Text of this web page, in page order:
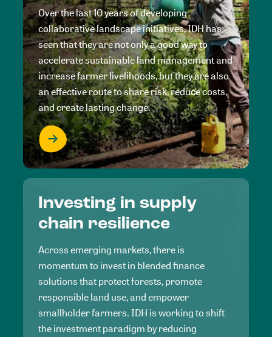
Over the last 10 years of developing
collaborative landscape initiatives, IDH has
seen that they are not only a good way to
accelerate sustainable land management and
increase farmer livelihoods, but they are also
an effective route to share risk, reduce costs,
and create lasting change.
Investing in supply
chain resilience
Across emerging markets, there is
momentum to invest in blended finance
solutions that protect forests, promote
responsible land use, and empower
smallholder farmers. IDH is working to shift
the investment paradigm by reducing